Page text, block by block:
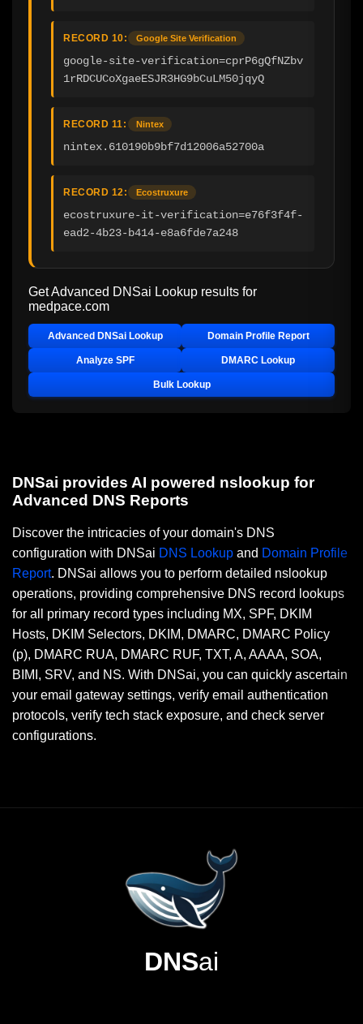
RECORD 10: Google Site Verification
google-site-verification=cprP6gQfNZbv
1rRDCUCoXgaeESJR3HG9bCuLM50jqyQ
RECORD 11: Nintex
nintex.610190b9bf7d12006a52700a
RECORD 12: Ecostruxure
ecostruxure-it-verification=e76f3f4f-
ead2-4b23-b414-e8a6fde7a248
Get Advanced DNSai Lookup results for
medpace.com
Advanced DNSai Lookup Domain Profile Report
Analyze SPF DMARC Lookup
Bulk Lookup
DNSai provides AI powered nslookup for
Advanced DNS Reports
Discover the intricacies of your domain's DNS
configuration with DNSai DNS Lookup and Domain Profile
Report. DNSai allows you to perform detailed nslookup
operations, providing comprehensive DNS record lookups
for all primary record types including MX, SPF, DKIM
Hosts, DKIM Selectors, DKIM, DMARC, DMARC Policy
(p), DMARC RUA, DMARC RUF, TXT, A, AAAA, SOA,
BIMI, SRV, and NS. With DNSai, you can quickly ascertain
your email gateway settings, verify email authentication
protocols, verify tech stack exposure, and check server
configurations.
DNSai